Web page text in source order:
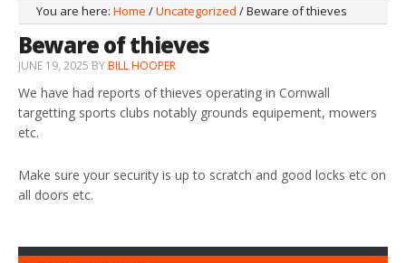
You are here: Home /Uncategorized / Beware of thieves
Beware of thieves
JUNE 19, 2025 BYBILL HOOPER
We have had reports of thieves operating in Cornwall
targetting sports clubs notably grounds equipement, mowers
etc.
Make sure your security is up to scratch and good locks etc on
all doors etc.